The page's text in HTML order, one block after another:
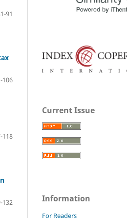
91
106
118
132
Current Issue
Information
For Readers